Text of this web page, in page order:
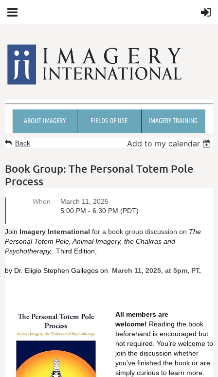
ABOUT IMAGERY FIELDS OF USE IMAGERY TRAINING
Back Add to my calendar
Book Group: The Personal Totem Pole
Process
When
March 11, 2025
5:00 PM - 6:30 PM (PDT)
Join Imagery International for a book group discussion on The
Personal Totem Pole, Animal Imagery, the Chakras and
Psychotherapy,
Third Edition,
by Dr. Eligio Stephen Gallegos on March 11, 2025, at 5pm, PT.
All members are
welcome! Reading the book
beforehand is encouraged but
not required. You’re welcome to
join the discussion whether
you’ve finished the book or are
simply curious to learn more.